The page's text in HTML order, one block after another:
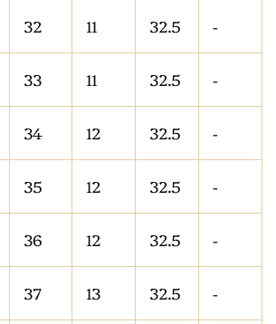
32 11 32.5 -
33 11 32.5 -
34 12 32.5 -
35 12 32.5 -
36 12 32.5 -
37 13 32.5 -